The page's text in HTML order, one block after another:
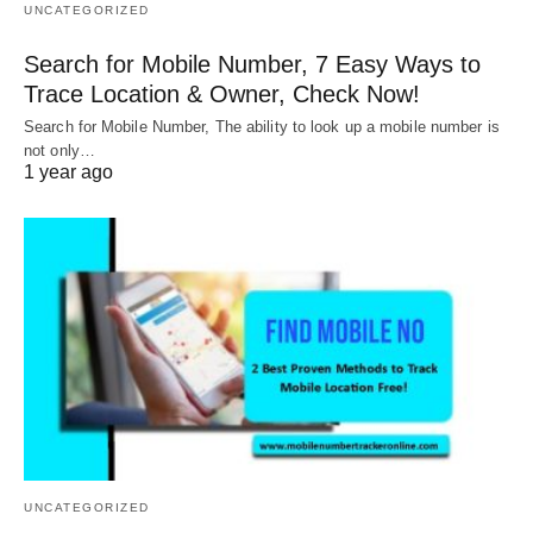
UNCATEGORIZED
Search for Mobile Number, 7 Easy Ways to
Trace Location & Owner, Check Now!
Search for Mobile Number, The ability to look up a mobile number is
not only…
1 year ago
UNCATEGORIZED